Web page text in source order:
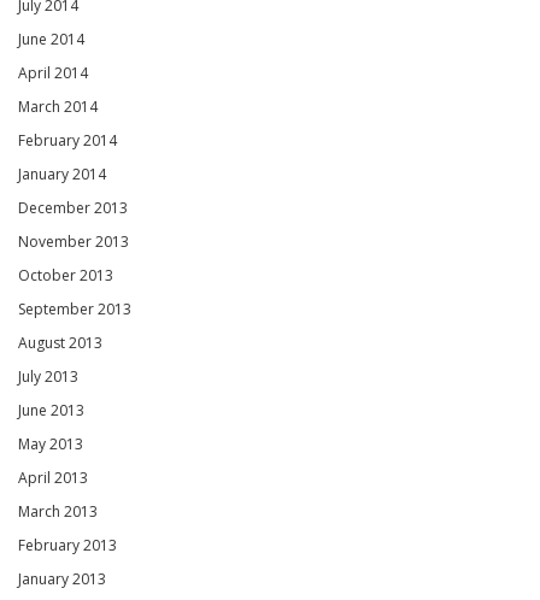
July 2014
June 2014
April 2014
March 2014
February 2014
January 2014
December 2013
November 2013
October 2013
September 2013
August 2013
July 2013
June 2013
May 2013
April 2013
March 2013
February 2013
January 2013